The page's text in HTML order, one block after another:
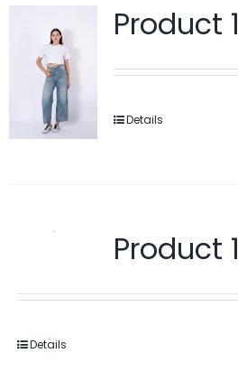
Product 1
Details
Product 1
Details